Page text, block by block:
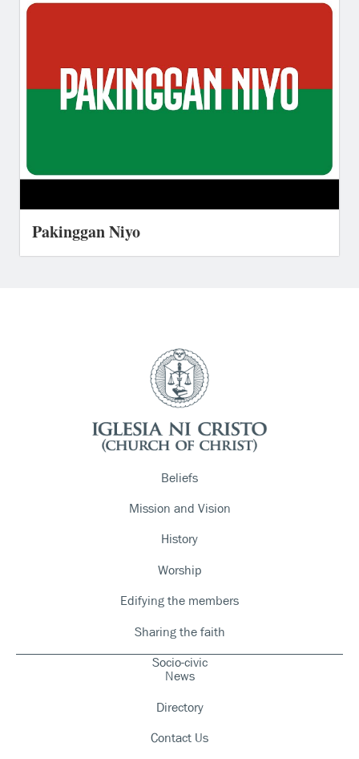
Pakinggan Niyo
Beliefs
Mission and Vision
History
Worship
Edifying the members
Sharing the faith
Socio-civic
News
Directory
Contact Us